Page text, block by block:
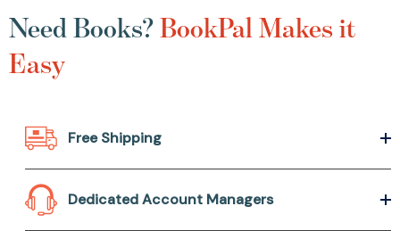
Need Books?BookPal Makes it
Easy
Free Shipping
Dedicated Account Managers